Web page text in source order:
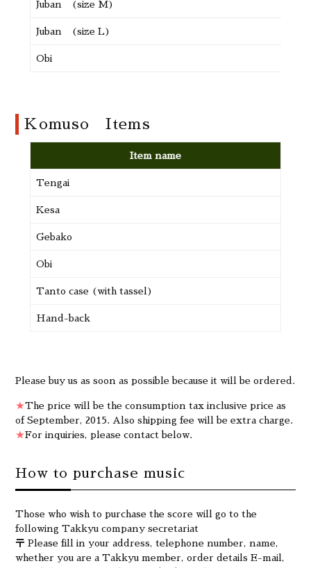
Juban (size M)
Juban (size L)
Obi
Komuso Items
Item name
Tengai
Kesa
Gebako
Obi
Tanto case (with tassel)
Hand-back
Please buy us as soon as possible because it will be ordered.
★The price will be the consumption tax inclusive price as
of September, 2015. Also shipping fee will be extra charge.
★For inquiries, please contact below.
How to purchase music
Those who wish to purchase the score will go to the
following Takkyu company secretariat
〒 Please fill in your address, telephone number, name,
whether you are a Takkyu member, order details E-mail,